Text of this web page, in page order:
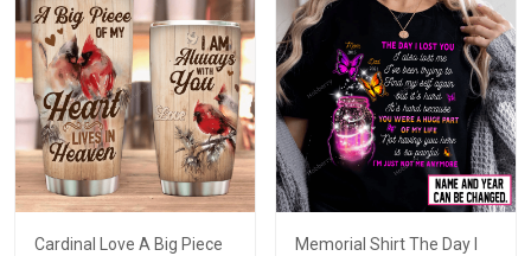
Cardinal Love A Big Piece
Memorial Shirt The Day I